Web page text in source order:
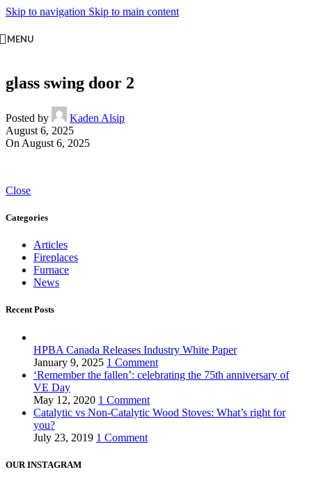
Skip to navigation Skip to main content
MENU
glass swing door 2
Posted by
Kaden Alsip
August 6, 2025
On August 6, 2025
Close
Categories
Articles
Fireplaces
Furnace
News
Recent Posts
HPBA Canada Releases Industry White Paper
January 9, 2025 1 Comment
‘Remember the fallen’: celebrating the 75th anniversary of
VE Day
May 12, 2020 1 Comment
Catalytic vs Non-Catalytic Wood Stoves: What’s right for
you?
July 23, 2019 1 Comment
OUR INSTAGRAM